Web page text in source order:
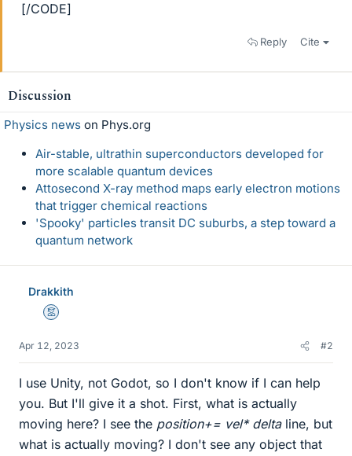
[/CODE]
Reply Cite
Discussion
Physics news on Phys.org
Air-stable, ultrathin superconductors developed for
more scalable quantum devices
Attosecond X-ray method maps early electron motions
that trigger chemical reactions
'Spooky' particles transit DC suburbs, a step toward a
quantum network
Drakkith
Mentor
Apr 12, 2023 #2
I use Unity, not Godot, so I don't know if I can help
you. But I'll give it a shot. First, what is actually
moving here? I see the position+= vel* deltaline, but
what is actually moving? I don't see any object that